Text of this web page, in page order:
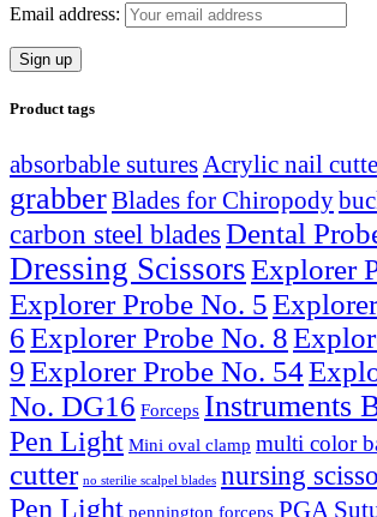
Email address:
Product tags
absorbable suturesAcrylic nail
grabberBlades for Chiropody
carbon steel blades Dental
Dressing ScissorsExplorer
Explorer Probe No. 5
6Explorer Probe No. 8
9Explorer Probe No. 54
No. DG16 Forceps Instruments
Pen Light Mini oval clamp multi color
cutter no sterilie scalpel blades nursing
Pen Light pennington forceps PGA